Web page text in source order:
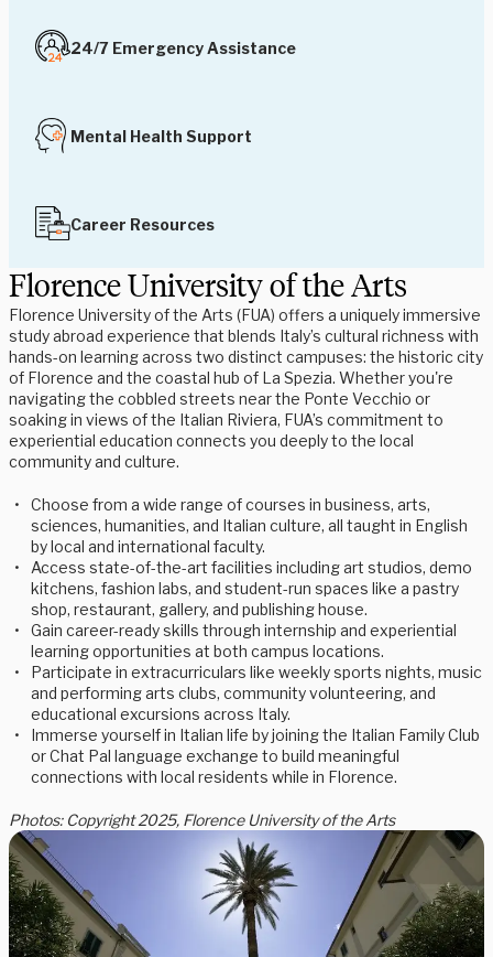
24/7 Emergency Assistance
Mental Health Support
Career Resources
Florence University of the Arts
Florence University of the Arts (FUA) offers a uniquely immersive
study abroad experience that blends Italy’s cultural richness with
hands-on learning across two distinct campuses: the historic city
of Florence and the coastal hub of La Spezia. Whether you're
navigating the cobbled streets near the Ponte Vecchio or
soaking in views of the Italian Riviera, FUA’s commitment to
experiential education connects you deeply to the local
community and culture.
Choose from a wide range of courses in business, arts,
sciences, humanities, and Italian culture, all taught in English
by local and international faculty.
Access state-of-the-art facilities including art studios, demo
kitchens, fashion labs, and student-run spaces like a pastry
shop, restaurant, gallery, and publishing house.
Gain career-ready skills through internship and experiential
learning opportunities at both campus locations.
Participate in extracurriculars like weekly sports nights, music
and performing arts clubs, community volunteering, and
educational excursions across Italy.
Immerse yourself in Italian life by joining the Italian Family Club
or Chat Pal language exchange to build meaningful
connections with local residents while in Florence.
Photos: Copyright 2025, Florence University of the Arts